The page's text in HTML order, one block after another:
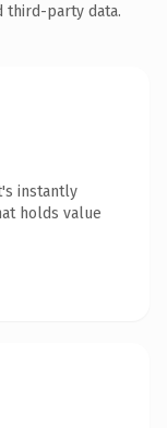
third-party data.
instantly
holds value